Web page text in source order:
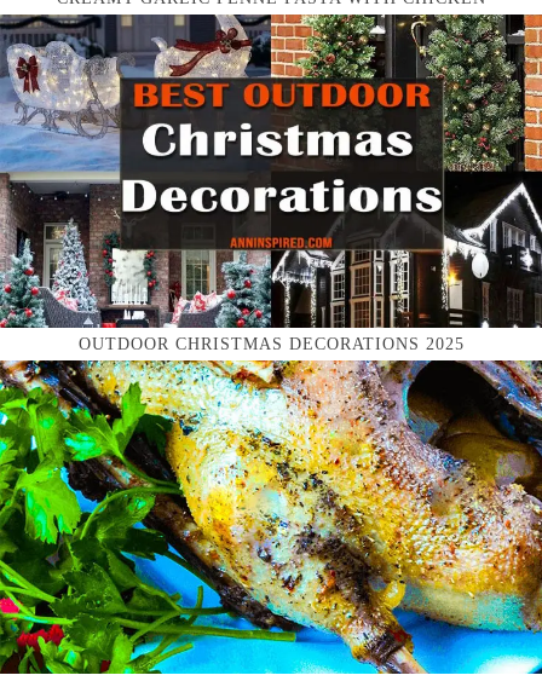
OUTDOOR CHRISTMAS DECORATIONS 2025